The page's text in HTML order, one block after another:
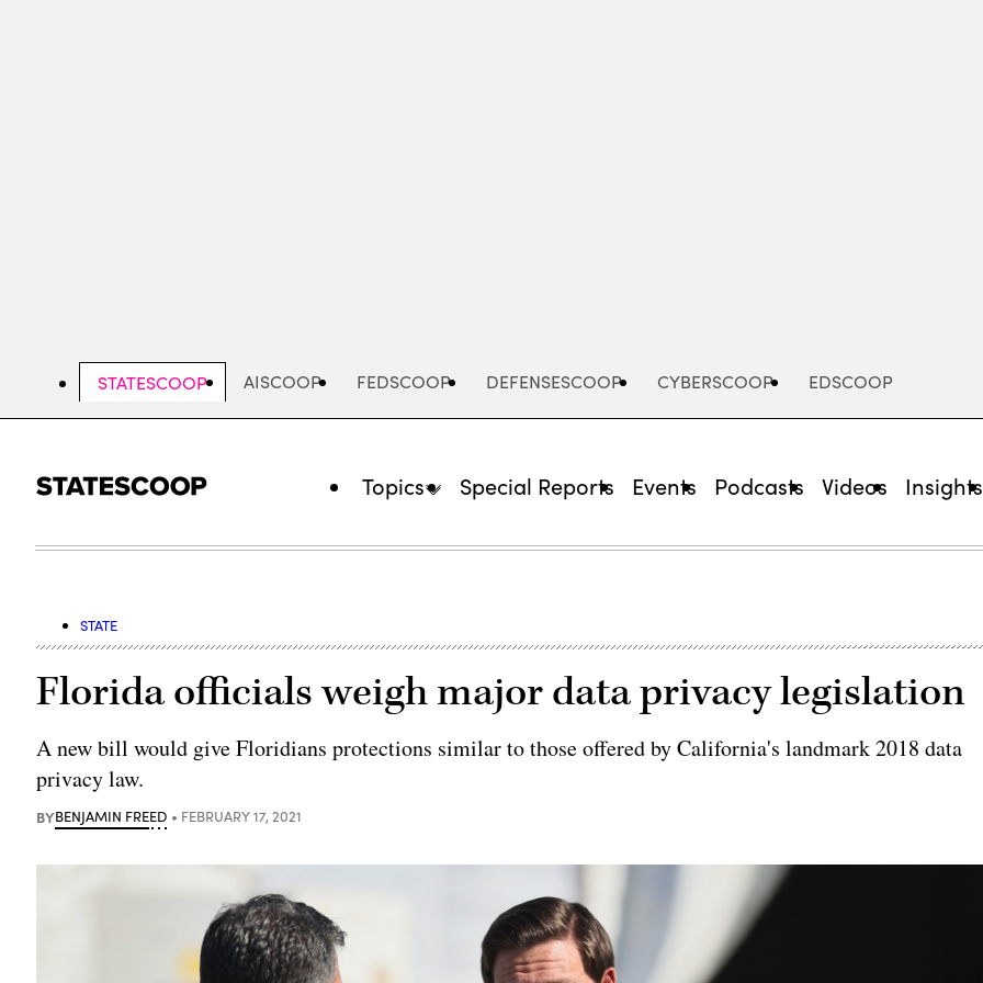
STATESCOOP AISCOOP FEDSCOOP DEFENSESCOOP CYBERSCOOP EDSCOOP
Topics Special Reports Events Podcasts Videos Insights
STATE
Florida officials weigh major data privacy legislation
A new bill would give Floridians protections similar to those offered by California's landmark 2018 data
privacy law.
BYBENJAMIN FREED FEBRUARY 17, 2021